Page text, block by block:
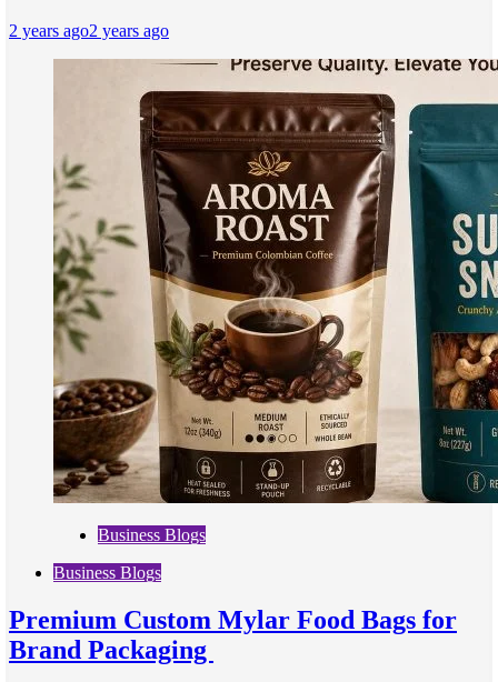
2 years ago2 years ago
Business Blogs
Business Blogs
Premium Custom Mylar Food Bags for
Brand Packaging